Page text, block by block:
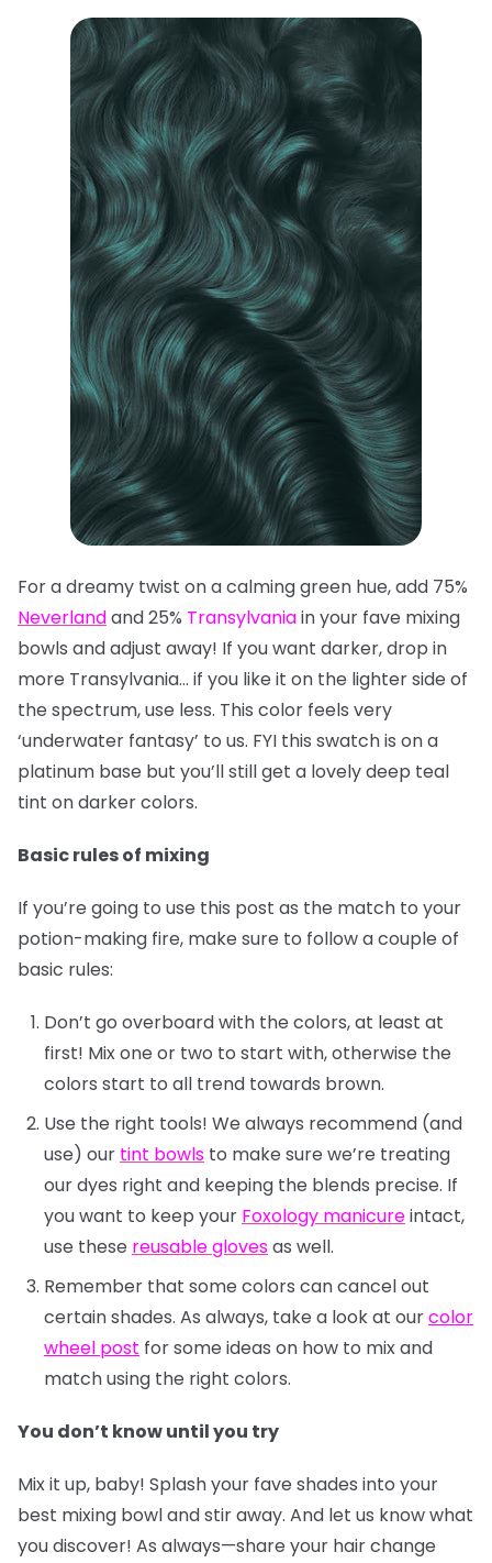
For a dreamy twist on a calming green hue, add 75%
Neverlandand 25% Transylvaniain your fave mixing
bowls and adjust away! If you want darker, drop in
more Transylvania… if you like it on the lighter side of
the spectrum, use less. This color feels very
‘underwater fantasy’ to us. FYI this swatch is on a
platinum base but you’ll still get a lovely deep teal
tint on darker colors.
Basic rules of mixing
If you’re going to use this post as the match to your
potion-making fire, make sure to follow a couple of
basic rules:
Don’t go overboard with the colors, at least at
first! Mix one or two to start with, otherwise the
colors start to all trend towards brown.
Use the right tools! We always recommend (and
use) our tint bowls to make sure we’re treating
our dyes right and keeping the blends precise. If
you want to keep your Foxology manicureintact,
use these reusable glovesas well.
Remember that some colors can cancel out
certain shades. As always, take a look at ourcolor
wheel post for some ideas on how to mix and
match using the right colors.
You don’t know until you try
Mix it up, baby! Splash your fave shades into your
best mixing bowl and stir away. And let us know what
you discover! As always—share your hair change